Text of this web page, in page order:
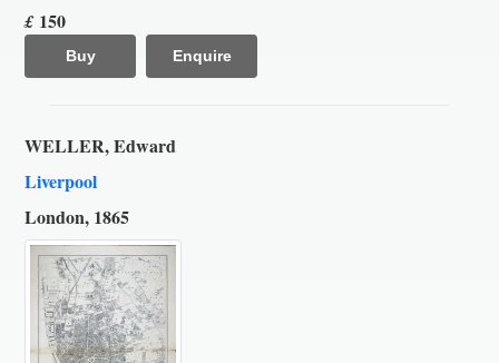
£ 150
Buy Enquire
WELLER, Edward
Liverpool
London, 1865